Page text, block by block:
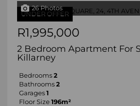
UNDER OFFER
26 Photos
R1,995,000
2 Bedroom Apartment For
Killarney
Bedrooms 2
Bathrooms 2
Garages 1
Floor Size 196m²